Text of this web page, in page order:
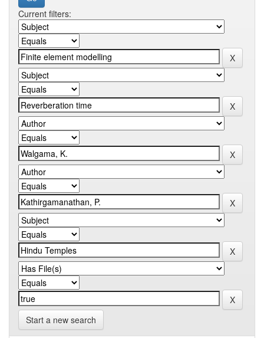
Current filters:
Start a new search